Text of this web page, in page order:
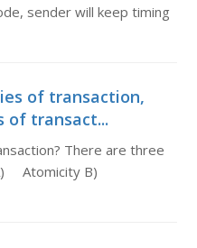
sender will keep timing
of transaction,
of transact...
There are three
Atomicity B)